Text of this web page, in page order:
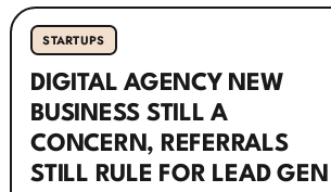
STARTUPS
DIGITAL AGENCY NEW
BUSINESS STILL A
CONCERN, REFERRALS
STILL RULE FOR LEAD GEN